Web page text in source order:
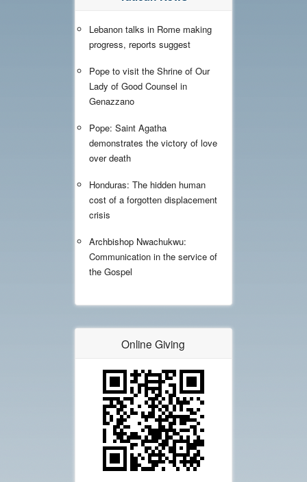
Lebanon talks in Rome making
progress, reports suggest
Pope to visit the Shrine of Our
Lady of Good Counsel in
Genazzano
Pope: Saint Agatha
demonstrates the victory of love
over death
Honduras: The hidden human
cost of a forgotten displacement
crisis
Archbishop Nwachukwu:
Communication in the service of
the Gospel
Online Giving